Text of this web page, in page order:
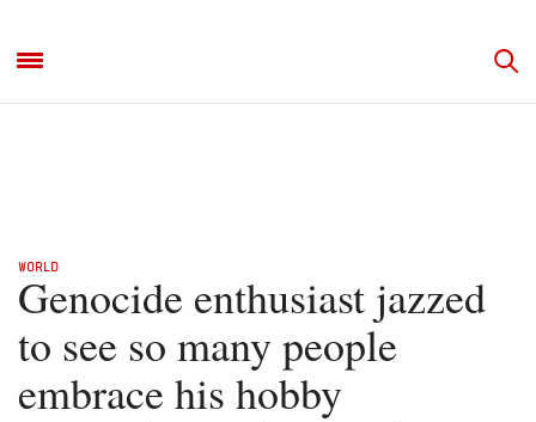
WORLD
Genocide enthusiast jazzed
to see so many people
embrace his hobby